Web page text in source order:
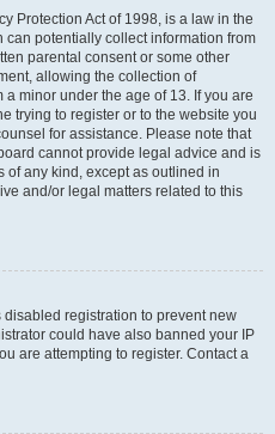
Protection Act of 1998, is a law in the
potentially collect information from
parental consent or some other
allowing the collection of
minor under the age of 13. If you are
trying to register or to the website you
for assistance. Please note that
cannot provide legal advice and is
of any kind, except as outlined in
and/or legal matters related to this
registration to prevent new
could have also banned your IP
are attempting to register. Contact a